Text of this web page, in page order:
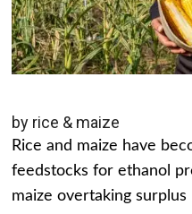
by rice & maize
Rice and maize have
feedstocks for ethanol
maize overtaking